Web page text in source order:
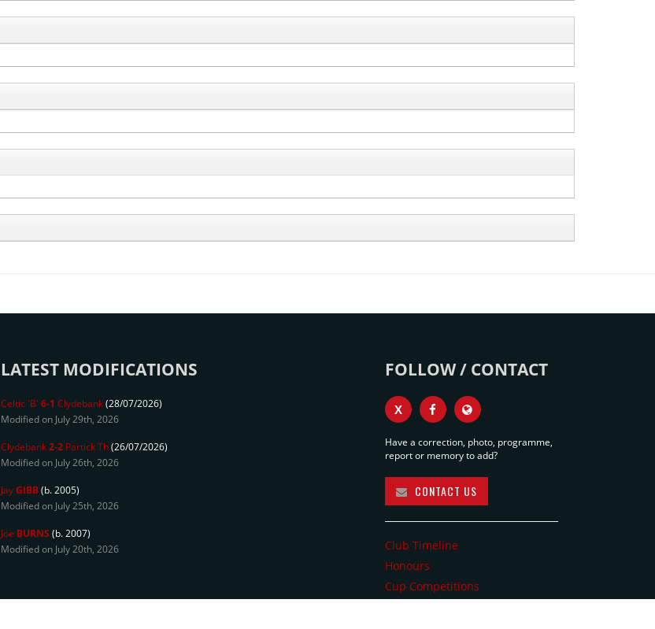
LATEST MODIFICATIONS
Celtic 'B' 6-1 Clydebank(28/07/2026)
Modified on July 29th, 2026
Clydebank2-2 Partick Th(26/07/2026)
Modified on July 26th, 2026
JayGIBB(b. 2005)
Modified on July 25th, 2026
Joe BURNS (b. 2007)
Modified on July 20th, 2026
FOLLOW / CONTACT
X
Have a correction, photo, programme,
report or memory to add?
CONTACT US
Club Timeline
Honours
Cup Competitions